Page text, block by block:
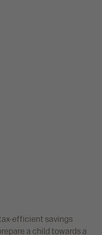
efficient savings
a child towards a